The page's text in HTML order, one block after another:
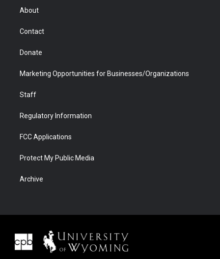
r
About
Contact
Donate
Marketing Opportunities for Businesses/Organizations
Staff
Regulatory Information
FCC Applications
Protect My Public Media
Archive